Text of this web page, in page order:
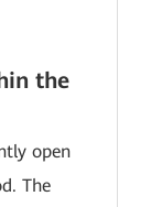
the
open
The